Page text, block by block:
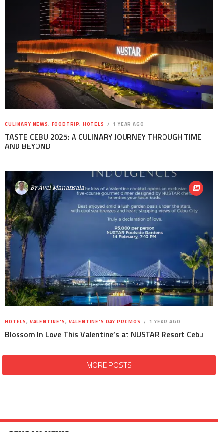
CULINARY NEWS, FOODTRIP, HOTELS 1 YEAR AGO
TASTE CEBU 2025: A CULINARY JOURNEY THROUGH TIME
AND BEYOND
ByAvel Manansala
HOTELS, VALENTINE'S, VALENTINE'S DAY PROMOS 1 YEAR AGO
Blossom In Love This Valentine’s at NUSTAR Resort Cebu
MORE POSTS